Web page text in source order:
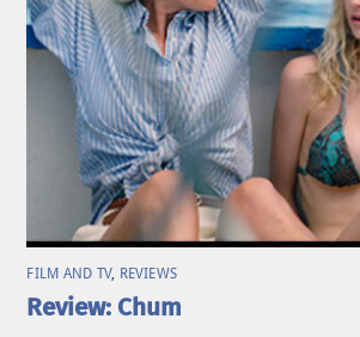
FILM AND TV, REVIEWS
Review: Chum